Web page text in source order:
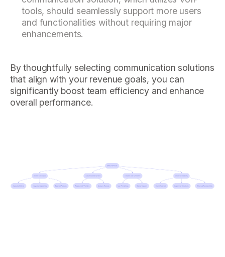
tools, should seamlessly support more users
and functionalities without requiring major
enhancements.
By thoughtfully selecting communication solutions
that align with your revenue goals, you can
significantly boost team efficiency and enhance
overall performance.